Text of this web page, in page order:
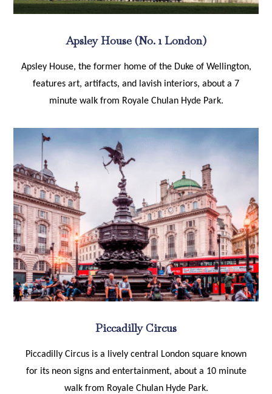
Apsley House (No. 1 London)
Apsley House, the former home of the Duke of Wellington,
features art, artifacts, and lavish interiors, about a 7
minute walk from Royale Chulan Hyde Park.
Piccadilly Circus
Piccadilly Circus is a lively central London square known
for its neon signs and entertainment, about a 10 minute
walk from Royale Chulan Hyde Park.